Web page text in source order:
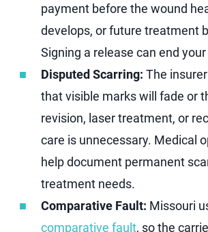
payment before the wound
develops, or future treatment
Signing a release can end
Disputed Scarring: The
that visible marks will fade or
revision, laser treatment, or
care is unnecessary. Medical
help document permanent
treatment needs.
Comparative Fault: Missouri
comparative fault, so the